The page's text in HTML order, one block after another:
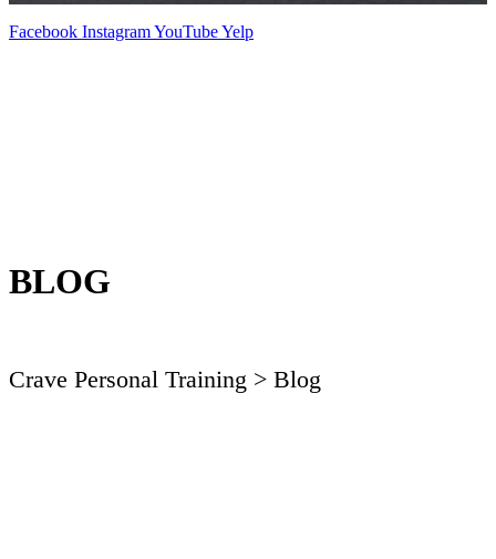
Facebook InstagramYouTubeYelp
BLOG
Crave Personal Training > Blog